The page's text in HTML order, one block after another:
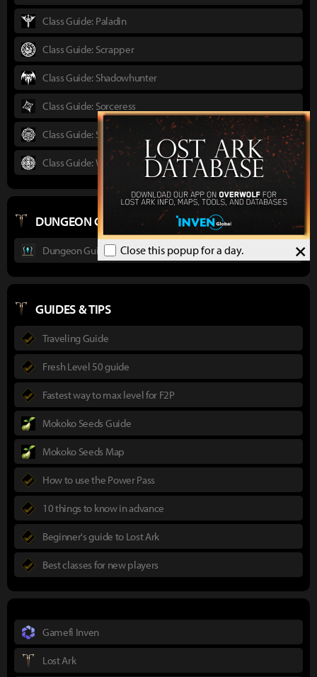
×
Close this popup for a day.
Class Guide: Paladin
Class Guide: Scrapper
Class Guide: Shadowhunter
Class Guide: Sorceress
Class Guide: Striker
Class Guide: Wardancer
DUNGEON GUIDES
Dungeon Guide : Ancient Elveria
GUIDES & TIPS
Traveling Guide
Fresh Level 50 guide
Fastest way to max level for F2P
Mokoko Seeds Guide
Mokoko Seeds Map
How to use the Power Pass
10 things to know in advance
Beginner's guide to Lost Ark
Best classes for new players
Gamefi Inven
Lost Ark